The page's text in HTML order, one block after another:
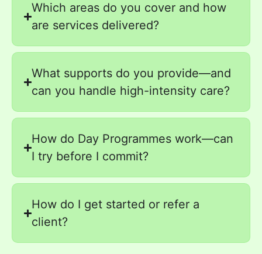
Which areas do you cover and how
are services delivered?
What supports do you provide—and
can you handle high-intensity care?
How do Day Programmes work—can
I try before I commit?
How do I get started or refer a
client?